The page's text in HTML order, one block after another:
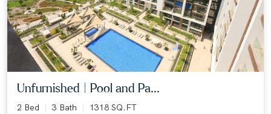
Unfurnished | Pool and Pa...
2 Bed 3 Bath
1318 SQ.FT